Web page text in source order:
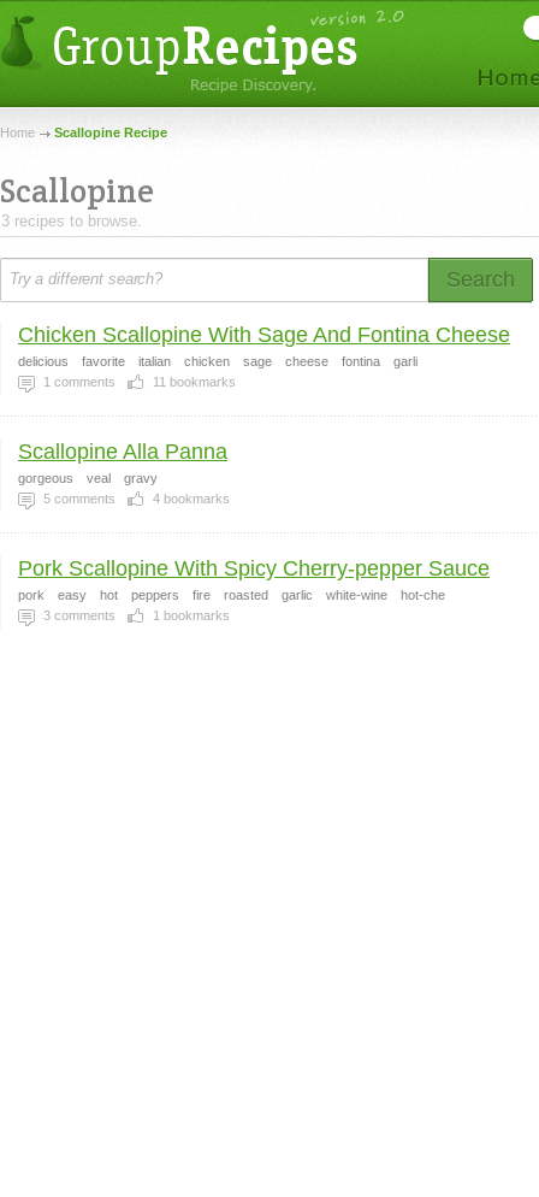
Home Scallopine Recipe
Scallopine
3 recipes to browse.
Search
Chicken Scallopine With Sage And Fontina Cheese
delicious favorite italian chicken sage cheese fontina
garli
1 comments 11 bookmarks
Scallopine Alla Panna
gorgeous veal
gravy
5 comments 4 bookmarks
Pork Scallopine With Spicy Cherry-pepper Sauce
pork easy hot peppers fire roasted garlic white-wine
hot-che
3 comments 1 bookmarks